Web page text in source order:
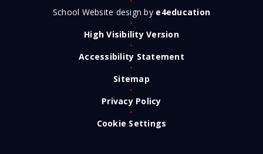
School Website design by e4education
•
High Visibility Version
•
Accessibility Statement
•
Sitemap
•
Privacy Policy
•
Cookie Settings